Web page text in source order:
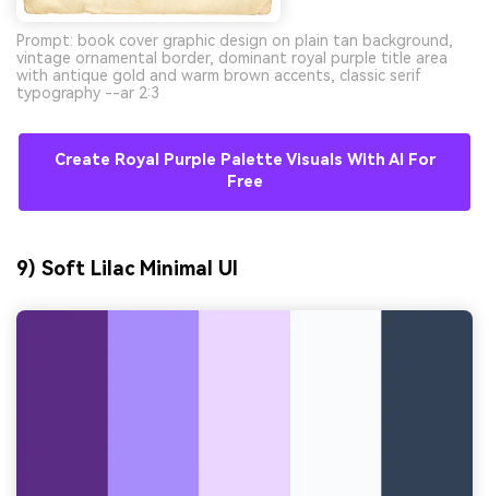
Prompt: book cover graphic design on plain tan background,
vintage ornamental border, dominant royal purple title area
with antique gold and warm brown accents, classic serif
typography --ar 2:3
Create Royal Purple Palette Visuals With AI For
Free
9) Soft Lilac Minimal UI